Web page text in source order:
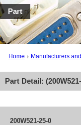
Part
Home Manufacturers
Part Detail: (
200W521-25-0